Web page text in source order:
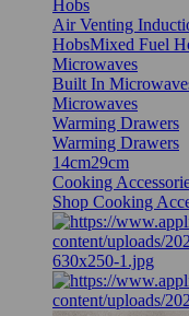
Hobs
Air Venting
HobsMixed Fuel
Microwaves
Built In
Microwaves
Warming Drawers
Warming Drawers
14cm29cm
Cooking
Shop Cooking